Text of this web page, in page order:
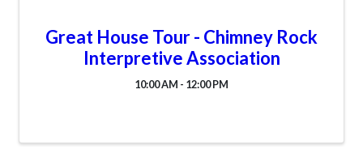
Great House Tour - Chimney Rock
Interpretive Association
10:00 AM - 12:00 PM